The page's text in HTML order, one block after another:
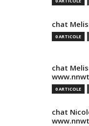
chat
0 ARTICOLE
chat
0 ARTICOLE
chat